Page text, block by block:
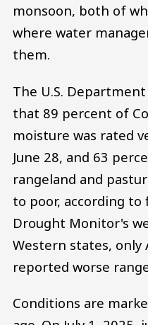
monsoon, both of
where water
them.
The U.S.
that 89 percent of
moisture was rated
June 28, and 63
rangeland and
to poor, according to
Drought Monitor's
Western states, only
reported worse
Conditions are